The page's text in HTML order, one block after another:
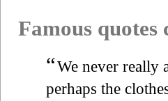
Famous
“We never really
perhaps the